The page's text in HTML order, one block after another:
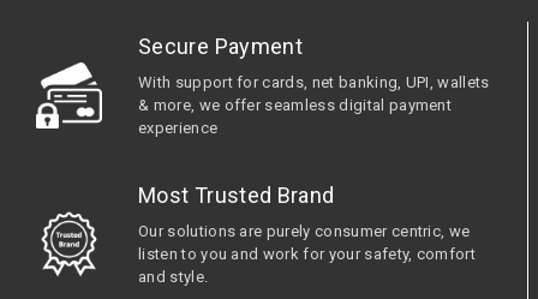
Secure Payment
With support for cards, net banking, UPI, wallets
& more, we offer seamless digital payment
experience
Most Trusted Brand
Our solutions are purely consumer centric, we
listen to you and work for your safety, comfort
and style.